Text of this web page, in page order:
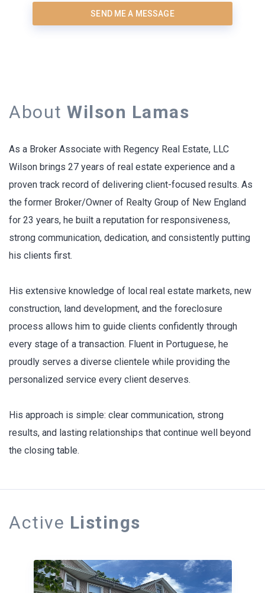
SEND ME A MESSAGE
About Wilson Lamas
As a Broker Associate with Regency Real Estate, LLC
Wilson brings 27 years of real estate experience and a
proven track record of delivering client-focused results. As
the former Broker/Owner of Realty Group of New England
for 23 years, he built a reputation for responsiveness,
strong communication, dedication, and consistently putting
his clients first.
His extensive knowledge of local real estate markets, new
construction, land development, and the foreclosure
process allows him to guide clients confidently through
every stage of a transaction. Fluent in Portuguese, he
proudly serves a diverse clientele while providing the
personalized service every client deserves.
His approach is simple: clear communication, strong
results, and lasting relationships that continue well beyond
the closing table.
Active Listings